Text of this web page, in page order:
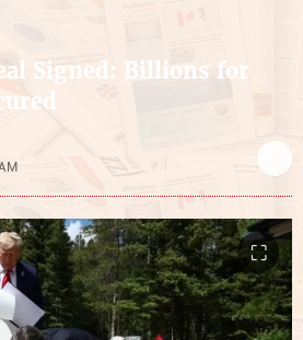
Signed: Billions for
⛶